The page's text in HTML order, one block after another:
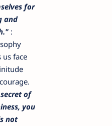
for
and
:
us face
of
you
not